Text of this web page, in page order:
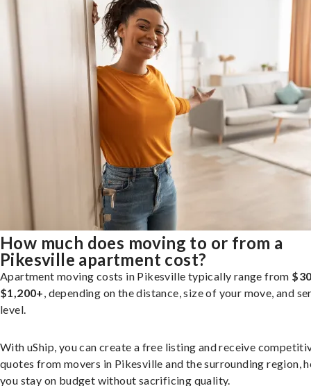
How much does moving to or from a
Pikesville apartment cost?
Apartment moving costs in Pikesville typically range from
$1,200+, depending on the distance, size of your move, and
level.
With uShip, you can create a free listing and receive
quotes from movers in Pikesville and the surrounding region,
you stay on budget without sacrificing quality.